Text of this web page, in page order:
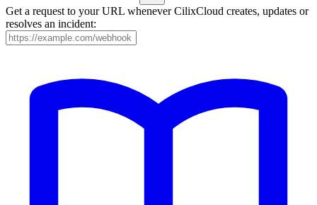
Get a request to your URL whenever CilixCloud creates, updates or
resolves an incident: